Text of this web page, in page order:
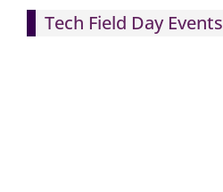
Tech Field Day Events